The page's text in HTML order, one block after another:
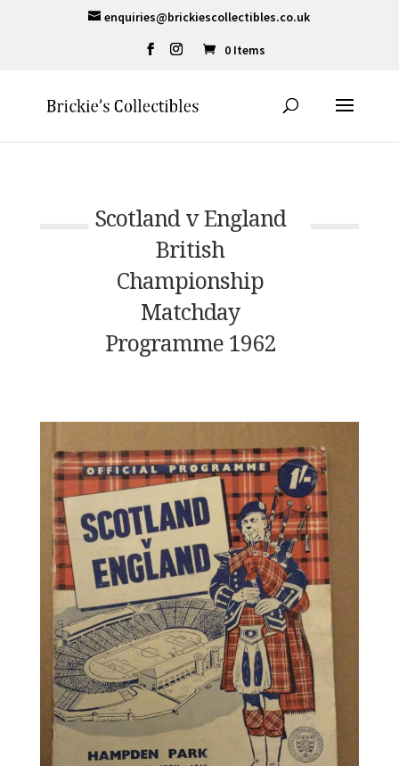
enquiries@brickiescollectibles.co.uk
0 Items
Scotland v England
British
Championship
Matchday
Programme 1962